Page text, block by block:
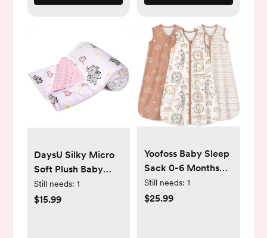
DaysU Silky Micro
Soft Plush Baby
Blankets for Girls
with Print Animal
Still needs: 1
$15.99
Yoofoss Baby Sleep
Sack 0-6 Months
0.5 Tog Wearable
Blanket for Baby, 3
Still needs: 1
$25.99